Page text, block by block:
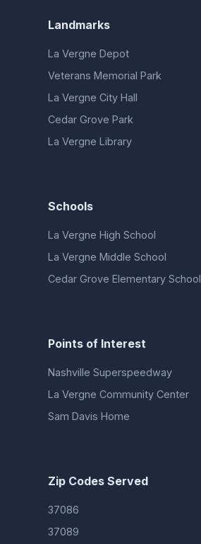
Landmarks
La Vergne Depot
Veterans Memorial Park
La Vergne City Hall
Cedar Grove Park
La Vergne Library
Schools
La Vergne High School
La Vergne Middle School
Cedar Grove Elementary School
Points of Interest
Nashville Superspeedway
La Vergne Community Center
Sam Davis Home
Zip Codes Served
37086
37089